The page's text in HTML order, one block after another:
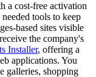
a cost-free activation
tools to keep
based sites visible
the company's
Installer, offering a
applications. You
galleries, shopping